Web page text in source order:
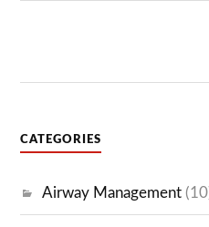
CATEGORIES
Airway Management